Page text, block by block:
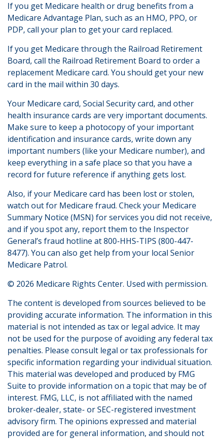
If you get Medicare health or drug benefits from a
Medicare Advantage Plan, such as an HMO, PPO, or
PDP, call your plan to get your card replaced.
If you get Medicare through the Railroad Retirement
Board, call the Railroad Retirement Board to order a
replacement Medicare card. You should get your new
card in the mail within 30 days.
Your Medicare card, Social Security card, and other
health insurance cards are very important documents.
Make sure to keep a photocopy of your important
identification and insurance cards, write down any
important numbers (like your Medicare number), and
keep everything in a safe place so that you have a
record for future reference if anything gets lost.
Also, if your Medicare card has been lost or stolen,
watch out for Medicare fraud. Check your Medicare
Summary Notice (MSN) for services you did not receive,
and if you spot any, report them to the Inspector
General’s fraud hotline at 800-HHS-TIPS (800-447-
8477). You can also get help from your local Senior
Medicare Patrol.
© 2026 Medicare Rights Center. Used with permission.
The content is developed from sources believed to be
providing accurate information. The information in this
material is not intended as tax or legal advice. It may
not be used for the purpose of avoiding any federal tax
penalties. Please consult legal or tax professionals for
specific information regarding your individual situation.
This material was developed and produced by FMG
Suite to provide information on a topic that may be of
interest. FMG, LLC, is not affiliated with the named
broker-dealer, state- or SEC-registered investment
advisory firm. The opinions expressed and material
provided are for general information, and should not